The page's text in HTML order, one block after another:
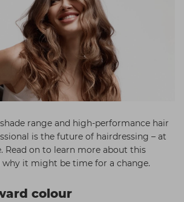
range and high-performance hair
is the future of hairdressing – at
Read on to learn more about this
it might be time for a change.
colour